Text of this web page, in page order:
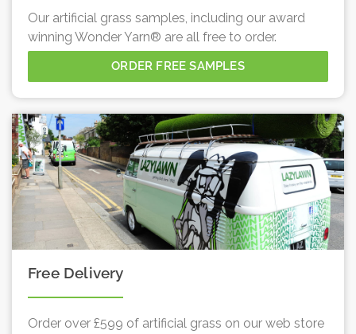
Our artificial grass samples, including our award
winning Wonder Yarn® are all free to order.
ORDER FREE SAMPLES
Free Delivery
Order over £599 of artificial grass on our web store